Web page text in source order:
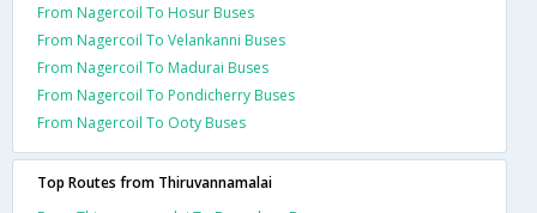
From Nagercoil To Hosur Buses
From Nagercoil To Velankanni Buses
From Nagercoil To Madurai Buses
From Nagercoil To Pondicherry Buses
From Nagercoil To Ooty Buses
Top Routes from Thiruvannamalai